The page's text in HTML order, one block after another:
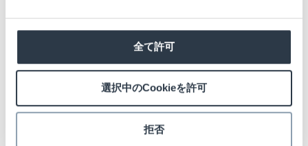
全て許可
選択中のCookieを許可
拒否
handle and combine safety with process-
oriented ease of use. Design, security and
functionality go hand in hand here," says a
satisfied Hans-Jürgen Nausch from
Checkpoint Systems.